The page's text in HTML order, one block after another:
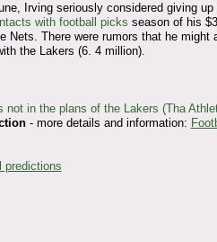
Irving seriously considered giving up
with football picks season of his
Nets. There were rumors that he might
the Lakers (6. 4 million).
not in the plans of the Lakers (Tha
- more details and information:
predictions